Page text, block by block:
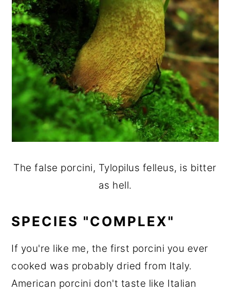
The false porcini, Tylopilus felleus, is bitter
as hell.
SPECIES "COMPLEX"
If you're like me, the first porcini you ever
cooked was probably dried from Italy.
American porcini don't taste like Italian